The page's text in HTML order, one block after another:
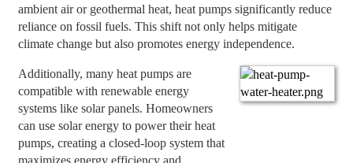
ambient air or geothermal heat, heat pumps significantly reduce
reliance on fossil fuels. This shift not only helps mitigate
climate change but also promotes energy independence.
Additionally, many heat pumps are
compatible with renewable energy
systems like solar panels. Homeowners
can use solar energy to power their heat
pumps, creating a closed-loop system that